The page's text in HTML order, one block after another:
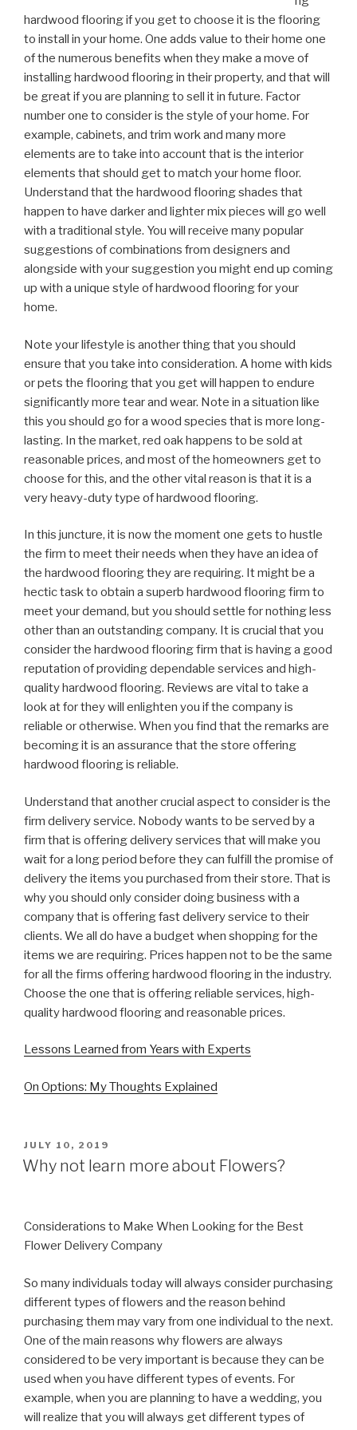
hardwood flooring if you get to choose it is the flooring
to install in your home. One adds value to their home one
of the numerous benefits when they make a move of
installing hardwood flooring in their property, and that will
be great if you are planning to sell it in future. Factor
number one to consider is the style of your home. For
example, cabinets, and trim work and many more
elements are to take into account that is the interior
elements that should get to match your home floor.
Understand that the hardwood flooring shades that
happen to have darker and lighter mix pieces will go well
with a traditional style. You will receive many popular
suggestions of combinations from designers and
alongside with your suggestion you might end up coming
up with a unique style of hardwood flooring for your
home.
Note your lifestyle is another thing that you should
ensure that you take into consideration. A home with kids
or pets the flooring that you get will happen to endure
significantly more tear and wear. Note in a situation like
this you should go for a wood species that is more long-
lasting. In the market, red oak happens to be sold at
reasonable prices, and most of the homeowners get to
choose for this, and the other vital reason is that it is a
very heavy-duty type of hardwood flooring.
In this juncture, it is now the moment one gets to hustle
the firm to meet their needs when they have an idea of
the hardwood flooring they are requiring. It might be a
hectic task to obtain a superb hardwood flooring firm to
meet your demand, but you should settle for nothing less
other than an outstanding company. It is crucial that you
consider the hardwood flooring firm that is having a good
reputation of providing dependable services and high-
quality hardwood flooring. Reviews are vital to take a
look at for they will enlighten you if the company is
reliable or otherwise. When you find that the remarks are
becoming it is an assurance that the store offering
hardwood flooring is reliable.
Understand that another crucial aspect to consider is the
firm delivery service. Nobody wants to be served by a
firm that is offering delivery services that will make you
wait for a long period before they can fulfill the promise of
delivery the items you purchased from their store. That is
why you should only consider doing business with a
company that is offering fast delivery service to their
clients. We all do have a budget when shopping for the
items we are requiring. Prices happen not to be the same
for all the firms offering hardwood flooring in the industry.
Choose the one that is offering reliable services, high-
quality hardwood flooring and reasonable prices.
Lessons Learned from Years with Experts
On Options: My Thoughts Explained
POSTED
ON
JULY 10, 2019
Why not learn more about Flowers?
Considerations to Make When Looking for the Best
Flower Delivery Company
So many individuals today will always consider purchasing
different types of flowers and the reason behind
purchasing them may vary from one individual to the next.
One of the main reasons why flowers are always
considered to be very important is because they can be
used when you have different types of events. For
example, when you are planning to have a wedding, you
will realize that you will always get different types of